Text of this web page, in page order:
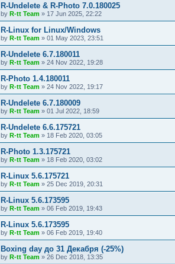
R-Undelete & R-Photo 7.0.180025
by R-tt Team » 17 Jun 2025, 22:22
R-Linux for Linux/Windows
by R-tt Team » 01 May 2023, 23:51
R-Undelete 6.7.180011
by R-tt Team » 24 Nov 2022, 19:28
R-Photo 1.4.180011
by R-tt Team » 24 Nov 2022, 19:17
R-Undelete 6.7.180009
by R-tt Team » 01 Jul 2022, 18:59
R-Undelete 6.6.175721
by R-tt Team » 18 Feb 2020, 03:05
R-Photo 1.3.175721
by R-tt Team » 18 Feb 2020, 03:02
R-Linux 5.6.175721
by R-tt Team » 25 Dec 2019, 20:31
R-Linux 5.6.173595
by R-tt Team » 06 Feb 2019, 19:43
R-Linux 5.6.173595
by R-tt Team » 06 Feb 2019, 19:40
Boxing day до 31 Декабря (-25%)
by R-tt Team » 26 Dec 2018, 13:35